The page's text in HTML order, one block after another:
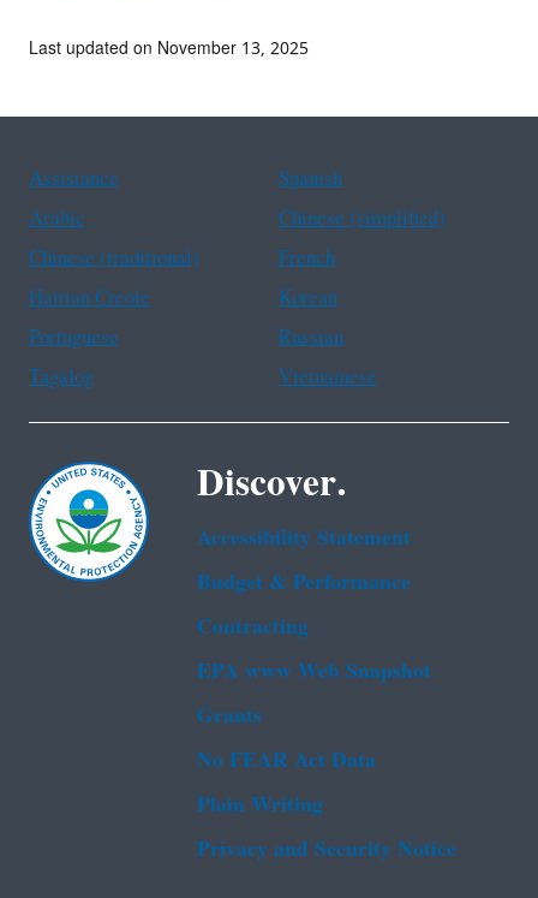
Last updated on November 13, 2025
Assistance
Spanish
Arabic
Chinese (simplified)
Chinese (traditional)
French
Haitian Creole
Korean
Portuguese
Russian
Tagalog
Vietnamese
Discover.
Accessibility Statement
Budget & Performance
Contracting
EPA www Web Snapshot
Grants
No FEAR Act Data
Plain Writing
Privacy and Security Notice